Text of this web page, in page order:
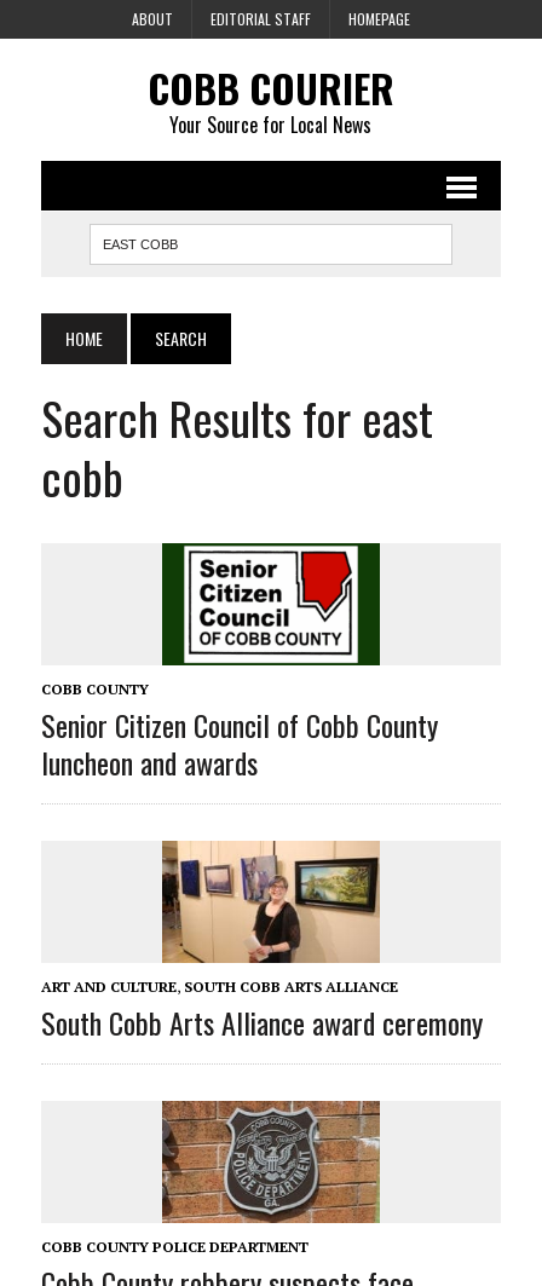
ABOUT EDITORIAL STAFF HOMEPAGE
COBB COURIER
Your Source for Local News
HOME SEARCH
Search Results for east
cobb
COBB COUNTY
Senior Citizen Council of Cobb County
luncheon and awards
ART AND CULTURE, SOUTH COBB ARTS ALLIANCE
South Cobb Arts Alliance award ceremony
COBB COUNTY POLICE DEPARTMENT